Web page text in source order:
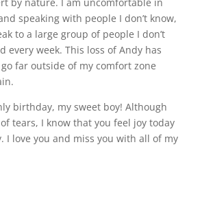
speaking with people I don’t know,
to a large group of people I don’t
every week. This loss of Andy has
far outside of my comfort zone
birthday, my sweet boy! Although
tears, I know that you feel joy today
I love you and miss you with all of my